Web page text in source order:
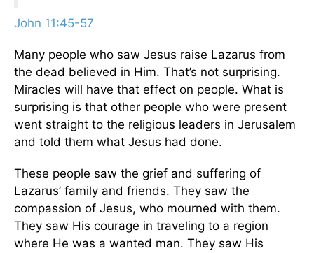
John 11:45-57
Many people who saw Jesus raise Lazarus from
the dead believed in Him. That’s not surprising.
Miracles will have that effect on people. What is
surprising is that other people who were present
went straight to the religious leaders in Jerusalem
and told them what Jesus had done.
These people saw the grief and suffering of
Lazarus’ family and friends. They saw the
compassion of Jesus, who mourned with them.
They saw His courage in traveling to a region
where He was a wanted man. They saw His